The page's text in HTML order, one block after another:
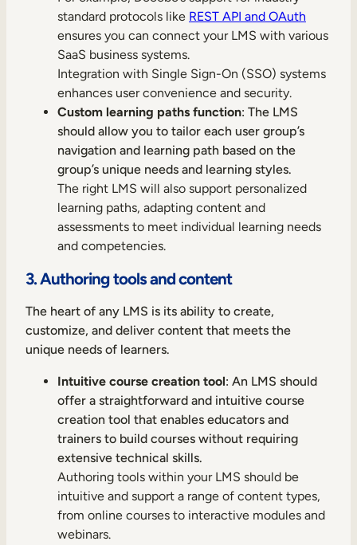
standard protocols like REST API and OAuth
ensures you can connect your LMS with various
SaaS business systems.
Integration with Single Sign-On (SSO) systems
enhances user convenience and security.
Custom learning paths function: The LMS
should allow you to tailor each user group’s
navigation and learning path based on the
group’s unique needs and learning styles.
The right LMS will also support personalized
learning paths, adapting content and
assessments to meet individual learning needs
and competencies.
3. Authoring tools and content
The heart of any LMS is its ability to create,
customize, and deliver content that meets the
unique needs of learners.
Intuitive course creation tool: An LMS should
offer a straightforward and intuitive course
creation tool that enables educators and
trainers to build courses without requiring
extensive technical skills.
Authoring tools within your LMS should be
intuitive and support a range of content types,
from online courses to interactive modules and
webinars.